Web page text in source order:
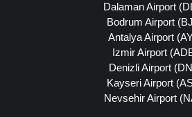
Dalaman Airport
Bodrum Airport
Antalya Airport
Izmir Airport
Denizli Airport
Kayseri Airport
Nevsehir Airport